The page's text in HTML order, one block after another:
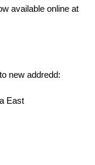
available online at
new addredd:
East